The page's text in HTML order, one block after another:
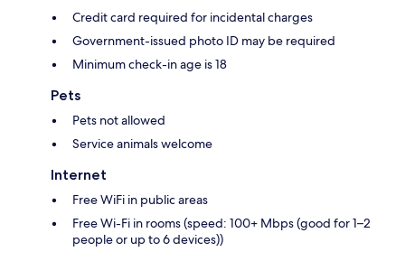
Credit card required for incidental charges
Government-issued photo ID may be required
Minimum check-in age is 18
Pets
Pets not allowed
Service animals welcome
Internet
Free WiFi in public areas
Free Wi-Fi in rooms (speed: 100+ Mbps (good for 1–2
people or up to 6 devices))